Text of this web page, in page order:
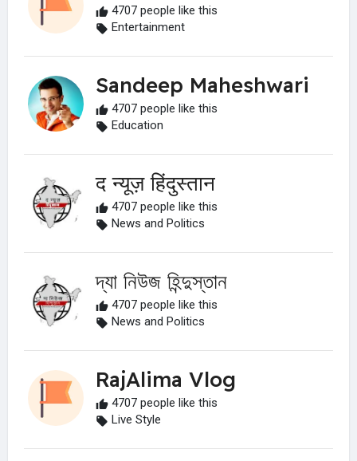
4707 people like this
Entertainment
Sandeep Maheshwari
4707 people like this
Education
द न्यूज़ हिंदुस्तान
4707 people like this
News and Politics
দ্যা নিউজ হিন্দুস্তান
4707 people like this
News and Politics
RajAlima Vlog
4707 people like this
Live Style